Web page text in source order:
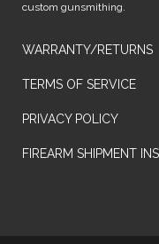
custom gunsmithing.
WARRANTY/RETURNS
TERMS OF SERVICE
PRIVACY POLICY
FIREARM SHIPMENT